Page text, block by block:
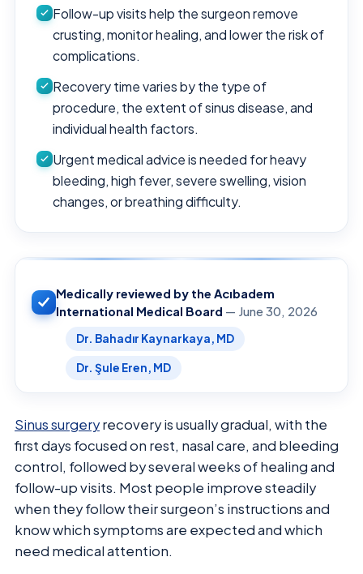
Follow-up visits help the surgeon remove
crusting, monitor healing, and lower the risk of
complications.
Recovery time varies by the type of
procedure, the extent of sinus disease, and
individual health factors.
Urgent medical advice is needed for heavy
bleeding, high fever, severe swelling, vision
changes, or breathing difficulty.
Medically reviewed by the Acıbadem
International Medical Board — June 30, 2026
Dr. Bahadır Kaynarkaya, MD
Dr. Şule Eren, MD
Sinus surgeryrecovery is usually gradual, with the
first days focused on rest, nasal care, and bleeding
control, followed by several weeks of healing and
follow-up visits. Most people improve steadily
when they follow their surgeon’s instructions and
know which symptoms are expected and which
need medical attention.